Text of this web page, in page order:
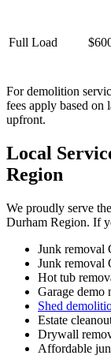
Full Load
For demolition
fees apply based on
upfront.
Local
Region
We proudly serve
Durham Region. If
Junk removal
Junk removal
Hot tub
Garage demo
Shed
Estate
Drywall
Affordable